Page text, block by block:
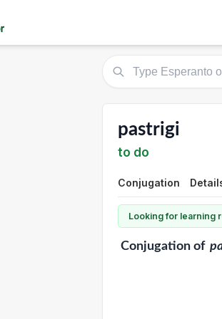
pastrigi
to do
Conjugation
Looking for learning
Conjugationof